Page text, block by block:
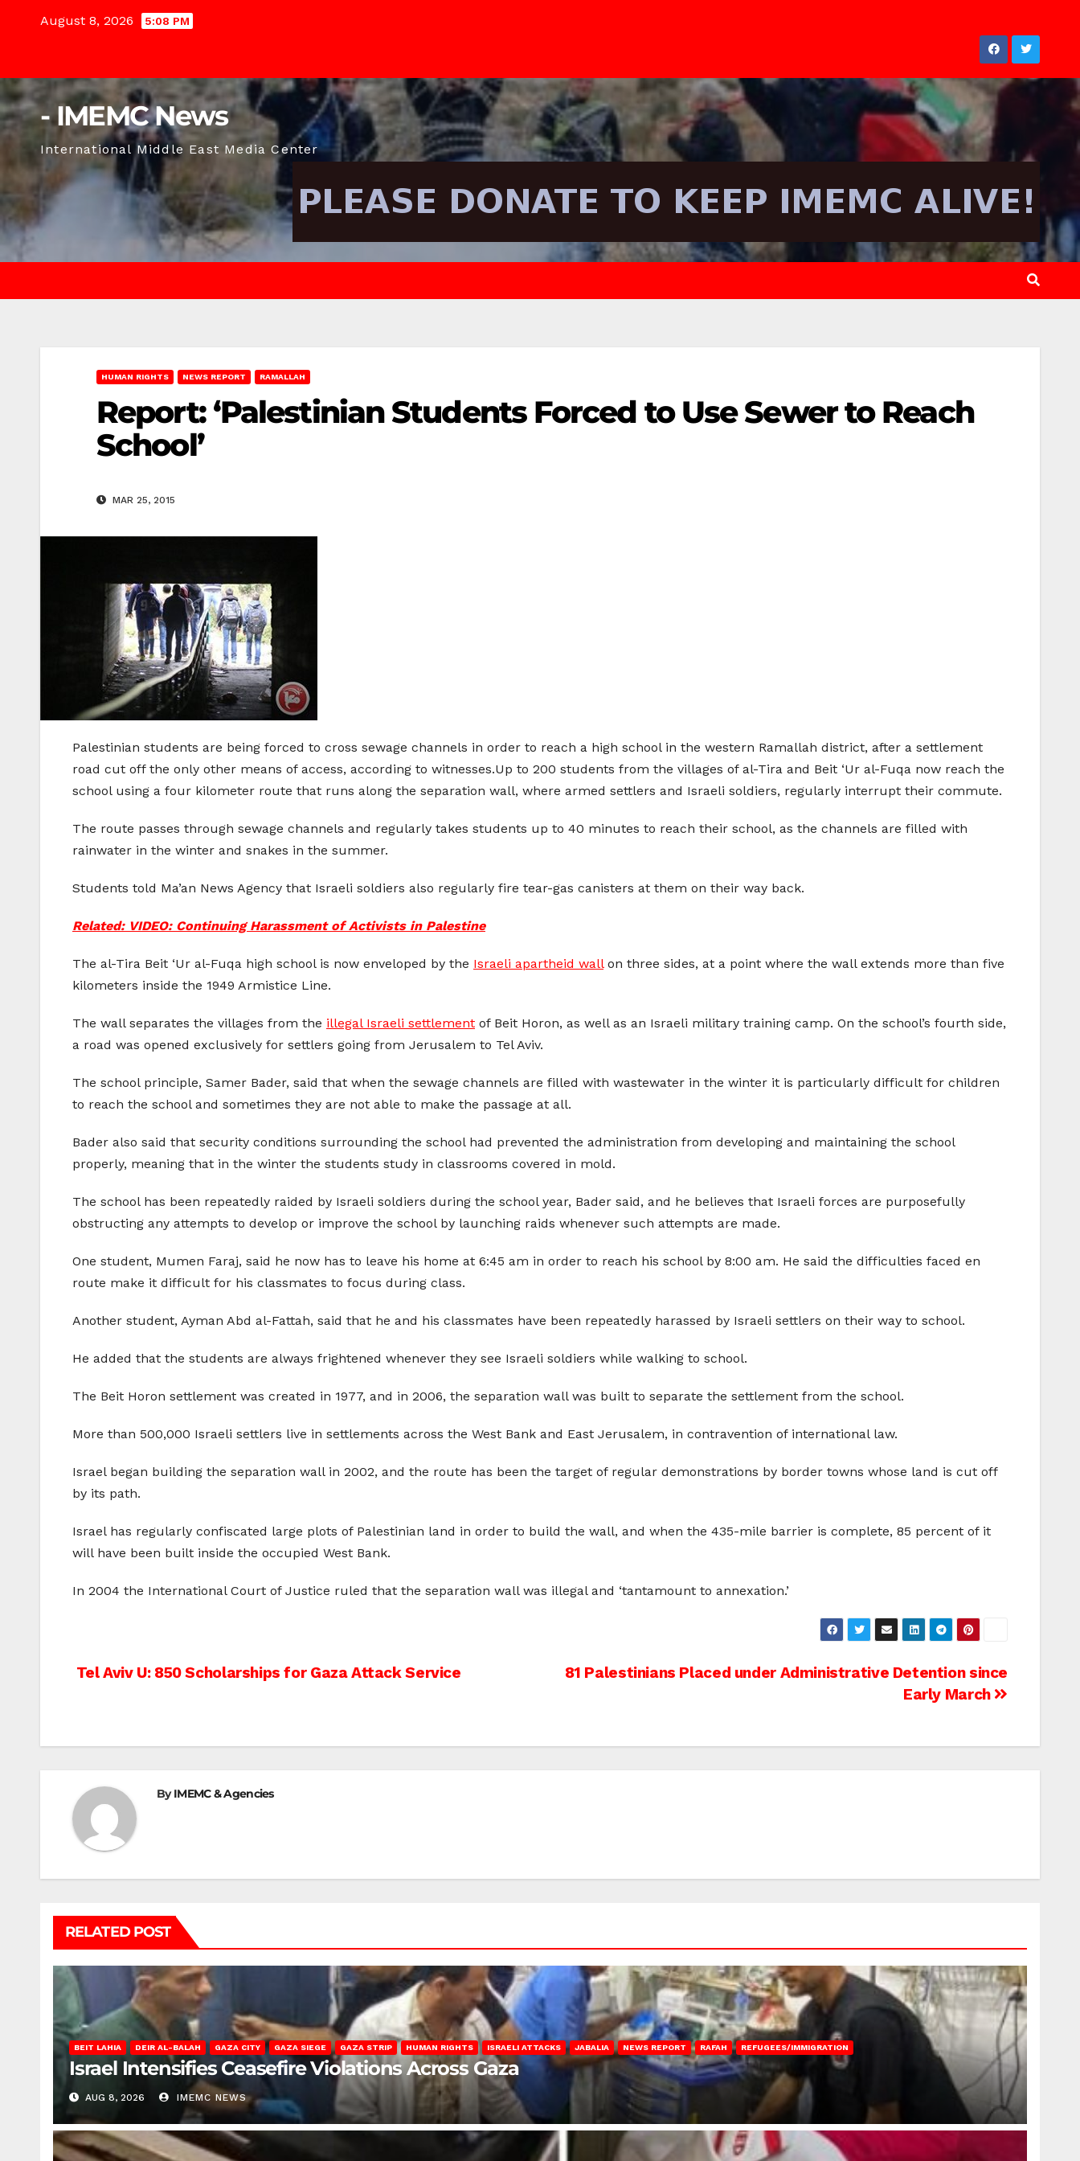
August 8, 2026 5:08 PM
- IMEMC News
International Middle East Media Center
HUMAN RIGHTS NEWS REPORT RAMALLAH
Report: ‘Palestinian Students Forced to Use Sewer to Reach
School’
MAR 25, 2015
Palestinian students are being forced to cross sewage channels in order to reach a high school in the western Ramallah district, after a settlement
road cut off the only other means of access, according to witnesses.Up to 200 students from the villages of al-Tira and Beit ‘Ur al-Fuqa now reach the
school using a four kilometer route that runs along the separation wall, where armed settlers and Israeli soldiers, regularly interrupt their commute.
The route passes through sewage channels and regularly takes students up to 40 minutes to reach their school, as the channels are filled with
rainwater in the winter and snakes in the summer.
Students told Ma’an News Agency that Israeli soldiers also regularly fire tear-gas canisters at them on their way back.
Related: VIDEO: Continuing Harassment of Activists in Palestine
The al-Tira Beit ‘Ur al-Fuqa high school is now enveloped by the Israeli apartheid wallon three sides, at a point where the wall extends more than five
kilometers inside the 1949 Armistice Line.
The wall separates the villages from the illegal Israeli settlement of Beit Horon, as well as an Israeli military training camp. On the school’s fourth side,
a road was opened exclusively for settlers going from Jerusalem to Tel Aviv.
The school principle, Samer Bader, said that when the sewage channels are filled with wastewater in the winter it is particularly difficult for children
to reach the school and sometimes they are not able to make the passage at all.
Bader also said that security conditions surrounding the school had prevented the administration from developing and maintaining the school
properly, meaning that in the winter the students study in classrooms covered in mold.
The school has been repeatedly raided by Israeli soldiers during the school year, Bader said, and he believes that Israeli forces are purposefully
obstructing any attempts to develop or improve the school by launching raids whenever such attempts are made.
One student, Mumen Faraj, said he now has to leave his home at 6:45 am in order to reach his school by 8:00 am. He said the difficulties faced en
route make it difficult for his classmates to focus during class.
Another student, Ayman Abd al-Fattah, said that he and his classmates have been repeatedly harassed by Israeli settlers on their way to school.
He added that the students are always frightened whenever they see Israeli soldiers while walking to school.
The Beit Horon settlement was created in 1977, and in 2006, the separation wall was built to separate the settlement from the school.
More than 500,000 Israeli settlers live in settlements across the West Bank and East Jerusalem, in contravention of international law.
Israel began building the separation wall in 2002, and the route has been the target of regular demonstrations by border towns whose land is cut off
by its path.
Israel has regularly confiscated large plots of Palestinian land in order to build the wall, and when the 435-mile barrier is complete, 85 percent of it
will have been built inside the occupied West Bank.
In 2004 the International Court of Justice ruled that the separation wall was illegal and ‘tantamount to annexation.’
Post
81 Palestinians Placed under Administrative Detention since
Early March
Tel Aviv U: 850 Scholarships for Gaza Attack Service
ByIMEMC & Agencies
RELATED POST
BEIT LAHIA DEIR AL-BALAH GAZA CITY GAZA SIEGE GAZA STRIP HUMAN RIGHTS ISRAELI ATTACKS JABALIA NEWS REPORT RAFAH REFUGEES/IMMIGRATION
Israel Intensifies Ceasefire Violations Across Gaza
AUG 8, 2026 IMEMC NEWS